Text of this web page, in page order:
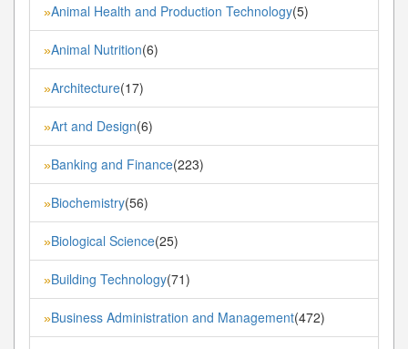
»Animal Health and Production Technology(5)
»Animal Nutrition(6)
»Architecture(17)
»Art and Design(6)
»Banking and Finance(223)
»Biochemistry(56)
»Biological Science(25)
»Building Technology(71)
»Business Administration and Management(472)